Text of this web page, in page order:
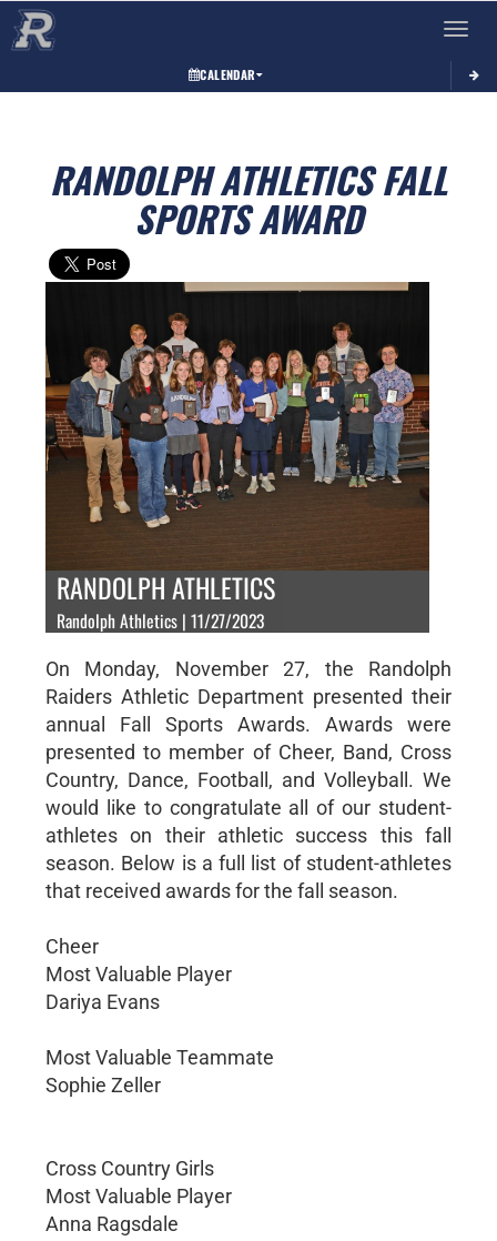
Toggle
CALENDAR
RANDOLPH ATHLETICS FALL
SPORTS AWARD
RANDOLPH ATHLETICS
Randolph Athletics | 11/27/2023
On Monday, November 27, the Randolph
Raiders Athletic Department presented their
annual Fall Sports Awards. Awards were
presented to member of Cheer, Band, Cross
Country, Dance, Football, and Volleyball. We
would like to congratulate all of our student-
athletes on their athletic success this fall
season. Below is a full list of student-athletes
that received awards for the fall season.
Cheer
Most Valuable Player
Dariya Evans
Most Valuable Teammate
Sophie Zeller
Cross Country Girls
Most Valuable Player
Anna Ragsdale